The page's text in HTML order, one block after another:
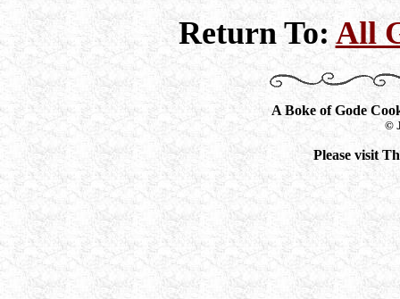
Return To:All
A Boke of Gode
©
Please visit